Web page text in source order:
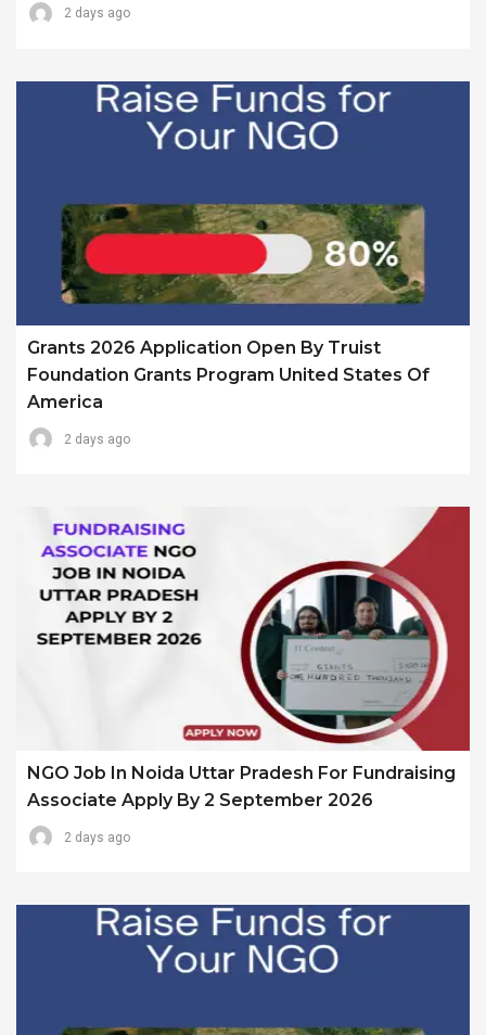
2 days ago
Grants 2026 Application Open By Truist
Foundation Grants Program United States Of
America
2 days ago
NGO Job In Noida Uttar Pradesh For Fundraising
Associate Apply By 2 September 2026
2 days ago